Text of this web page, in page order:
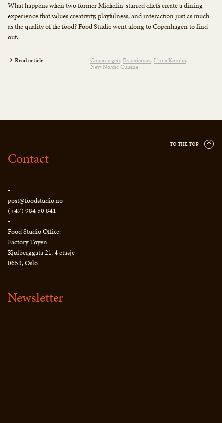
What happens when two former Michelin-starred chefs create a dining
experience that values creativity, playfulness, and interaction just as much
as the quality of the food? Food Studio went along to Copenhagen to find
out.
Read article Copenhagen Experiences I´m a Kombo
New Nordic Cuisine
TO THE TOP
Contact
-
post@foodstudio.no
(+47) 984 50 841
-
Food Studio Office:
Factory Tøyen
Kjølberggata 21, 4 etasje
0653, Oslo
Newsletter